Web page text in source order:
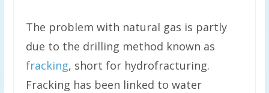
The problem with natural gas is partly
due to the drilling method known as
fracking, short for hydrofracturing.
Fracking has been linked to water